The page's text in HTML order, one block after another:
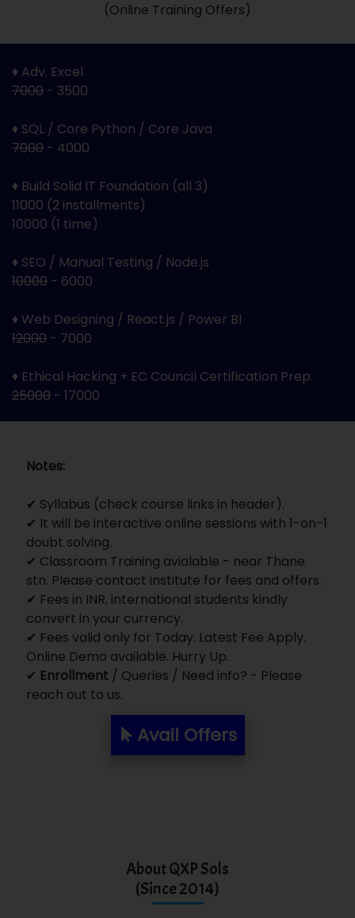
(Online Training Offers)
♦ Adv. Excel
7000 - 3500
♦ SQL / Core Python / Core Java
7000 - 4000
♦ Build Solid IT Foundation (all 3)
11000 (2 installments)
10000 (1 time)
♦ SEO / Manual Testing / Node.js
10000 - 6000
♦ Web Designing / React.js / Power BI
12000 - 7000
♦ Ethical Hacking + EC Council Certification Prep.
25000 - 17000
Notes:
✔ Syllabus (check course links in header).
✔ It will be interactive online sessions with 1-on-1
doubt solving.
✔ Classroom Training avialable - near Thane
stn. Please contact institute for fees and offers.
✔ Fees in INR, international students kindly
convert in your currency.
✔ Fees valid only for Today. Latest Fee Apply.
Online Demo available. Hurry Up.
✔ Enrollment/ Queries / Need info? - Please
reach out to us.
Avail Offers
About QXP Sols
(Since 2014)